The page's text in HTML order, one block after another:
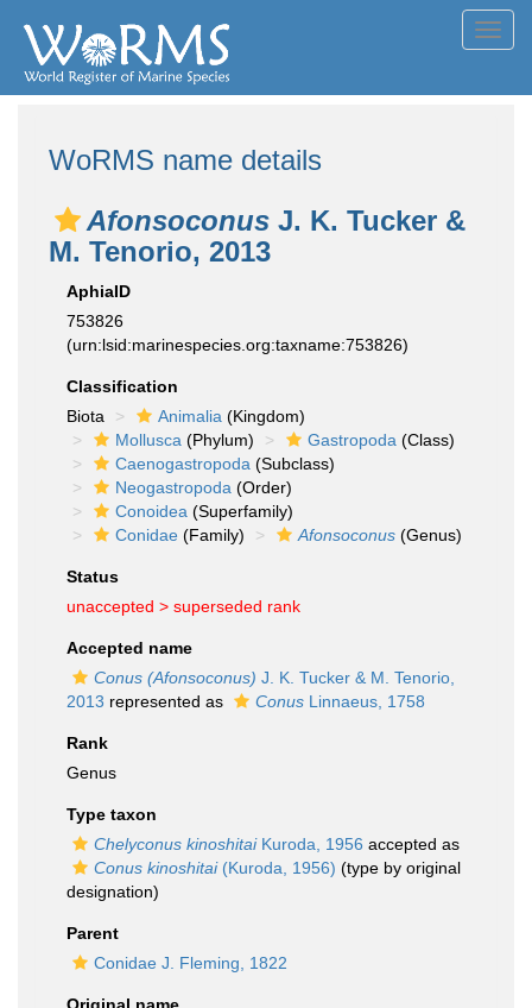
WoRMS name details
Afonsoconus J. K. Tucker &
M. Tenorio, 2013
AphiaID
753826
(urn:lsid:marinespecies.org:taxname:753826)
Classification
Biota
Animalia (Kingdom)
Mollusca (Phylum) Gastropoda (Class)
Caenogastropoda (Subclass)
Neogastropoda (Order)
Conoidea (Superfamily)
Conidae (Family) Afonsoconus (Genus)
Status
unaccepted > superseded rank
Accepted name
Conus (Afonsoconus) J. K. Tucker & M. Tenorio,
2013 represented as Conus Linnaeus, 1758
Rank
Genus
Type taxon
Chelyconus kinoshitaiKuroda, 1956 accepted as
Conus kinoshitai(Kuroda, 1956) (type by original
designation)
Parent
Conidae J. Fleming, 1822